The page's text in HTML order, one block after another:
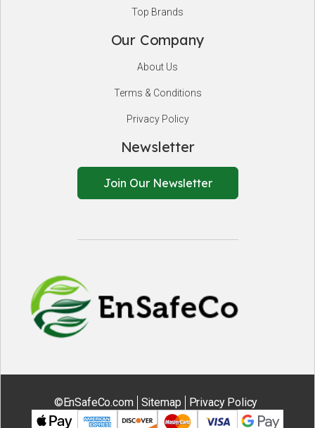
Top Brands
Our Company
About Us
Terms & Conditions
Privacy Policy
Newsletter
Join Our Newsletter
©EnSafeCo.com Sitemap Privacy Policy